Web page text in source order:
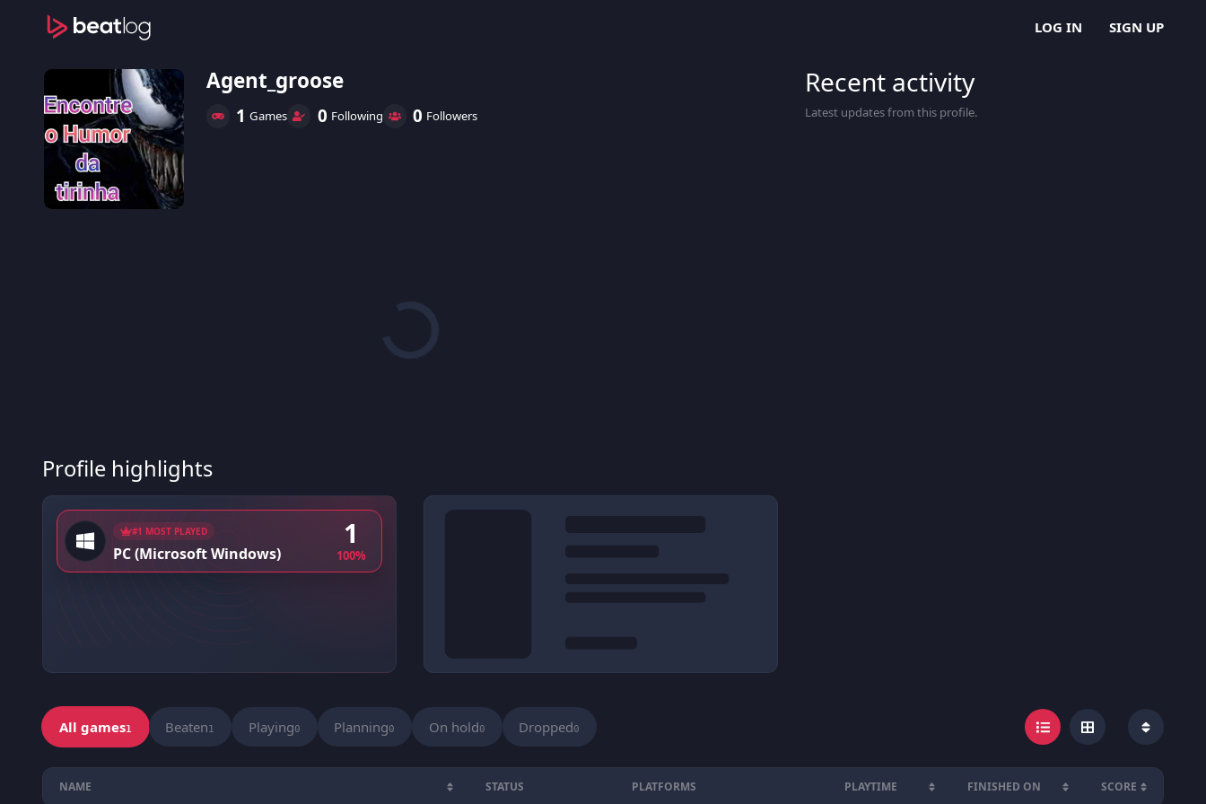
LOG IN SIGN UP
Agent_groose
1 Games 0 Following 0 Followers
Profile highlights
#1 MOST PLAYED
PC (Microsoft Windows)
1
100%
Recent activity
Latest updates from this profile.
All games1 Beaten1 Playing0 Planning0 On hold0 Dropped0
NAME STATUS PLATFORMS PLAYTIME FINISHED ON SCORE